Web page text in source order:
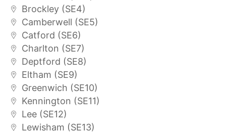
Brockley (SE4)
Camberwell (SE5)
Catford (SE6)
Charlton (SE7)
Deptford (SE8)
Eltham (SE9)
Greenwich (SE10)
Kennington (SE11)
Lee (SE12)
Lewisham (SE13)